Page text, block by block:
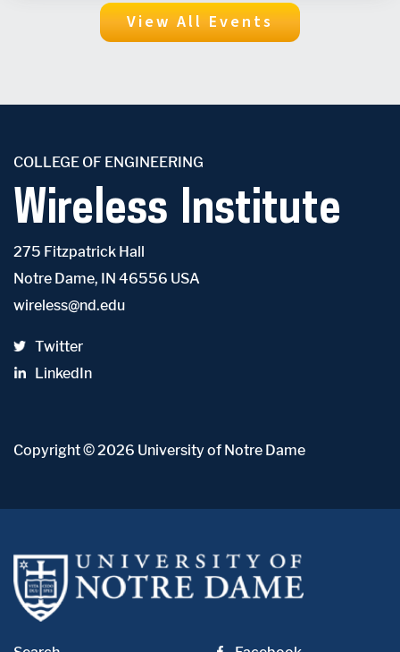
View All Events
COLLEGE OF ENGINEERING
Wireless Institute
275 Fitzpatrick Hall
Notre Dame, IN 46556 USA
wireless@nd.edu
Twitter
LinkedIn
Copyright© 2026 University of Notre Dame